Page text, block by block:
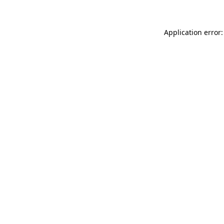
Application